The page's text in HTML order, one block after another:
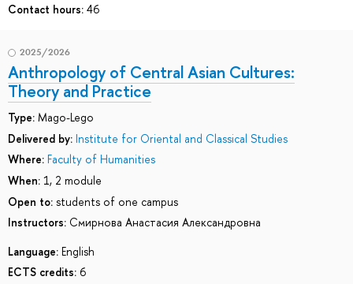
Contact hours: 46
2025/2026
Anthropology of Central Asian Cultures:
Theory and Practice
Type: Mago-Lego
Delivered by: Institute for Oriental and Classical Studies
Where: Faculty of Humanities
When: 1, 2 module
Open to: students of one campus
Instructors: Смирнова Анастасия Александровна
Language: English
ECTS credits: 6